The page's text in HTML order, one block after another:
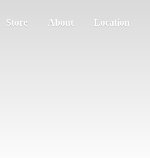
Store About Location